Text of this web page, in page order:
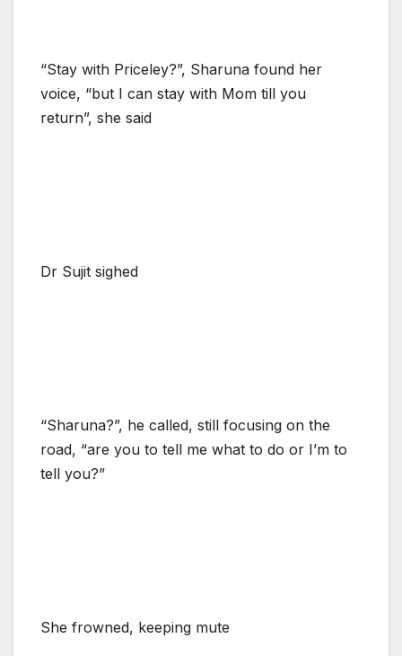
“Stay with Priceley?”, Sharuna found her
voice, “but I can stay with Mom till you
return”, she said
Dr Sujit sighed
“Sharuna?”, he called, still focusing on the
road, “are you to tell me what to do or I’m to
tell you?”
She frowned, keeping mute